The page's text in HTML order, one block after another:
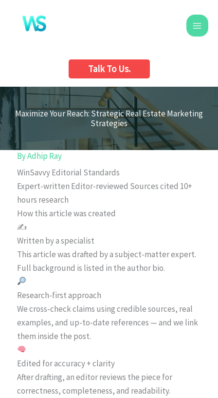
content
Talk To Us.
Maximize Your Reach: Strategic Real Estate Marketing
Strategies
ByAdhip Ray
WinSavvy Editorial Standards
Expert-written Editor-reviewed Sources cited 10+
hours research
How this article was created
✍️
Written by a specialist
This article was drafted by a subject-matter expert.
Full background is listed in the author bio.
Research-first approach
We cross-check claims using credible sources, real
examples, and up-to-date references — and we link
them inside the post.
Edited for accuracy + clarity
After drafting, an editor reviews the piece for
correctness, completeness, and readability.